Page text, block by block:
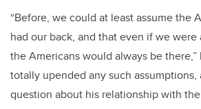
“Before, we could at least assume the
had our back, and that even if we were
the Americans would always be there,”
totally upended any such
question about his relationship with